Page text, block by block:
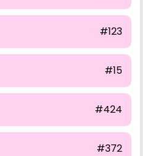
#123
#15
#424
#372